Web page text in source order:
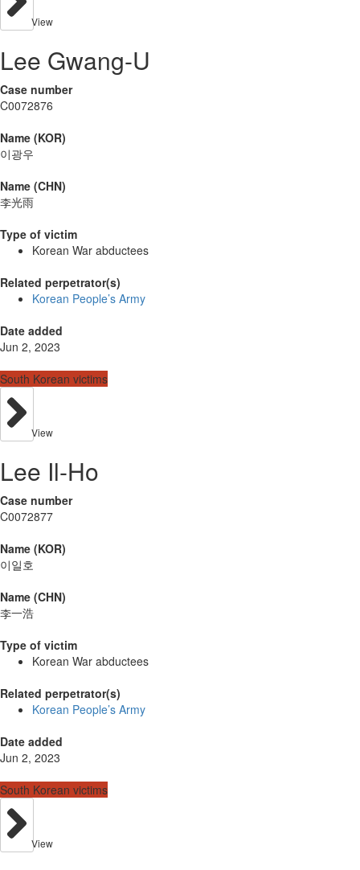
View
Lee Gwang-U
Case number
C0072876
Name (KOR)
이광우
Name (CHN)
李光雨
Type of victim
Korean War abductees
Related perpetrator(s)
Korean People’s Army
Date added
Jun 2, 2023
South Korean victims
View
Lee Il-Ho
Case number
C0072877
Name (KOR)
이일호
Name (CHN)
李一浩
Type of victim
Korean War abductees
Related perpetrator(s)
Korean People’s Army
Date added
Jun 2, 2023
South Korean victims
View